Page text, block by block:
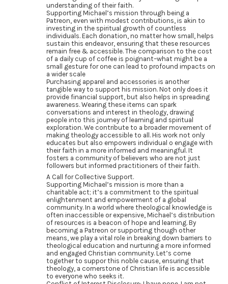
understanding of their faith.
Supporting Michael’s mission through being a
Patreon, even with modest contributions, is akin to
investing in the spiritual growth of countless
individuals. Each donation, no matter how small, helps
sustain this endeavor, ensuring that these resources
remain free & accessible. The comparison to the cost
of a daily cup of coffee is poignant–what might be a
small gesture for one can lead to profound impacts on
a wider scale
Purchasing apparel and accessories is another
tangible way to support his mission. Not only does it
provide financial support, but also helps in spreading
awareness. Wearing these items can spark
conversations and interest in theology, drawing
people into this journey of learning and spiritual
exploration. We contribute to a broader movement of
making theology accessible to all. His work not only
educates but also empowers individual o engage with
their faith in a more informed and meaningful. It
fosters a community of believers who are not just
followers but informed practitioners of their faith.
A Call for Collective Support.
Supporting Michael’s mission is more than a
charitable act; it’s a commitment to the spiritual
enlightenment and empowerment of a global
community. In a world where theological knowledge is
often inaccessible or expensive, Michael’s distribution
of resources is a beacon of hope and learning. By
becoming a Patreon or supporting though other
means, we play a vital role in breaking down barriers to
theological education and nurturing a more informed
and engaged Christian community. Let’s come
together to suppor this noble cause, ensuring that
theology, a cornerstone of Christian life is accessible
to everyone who seeks it.